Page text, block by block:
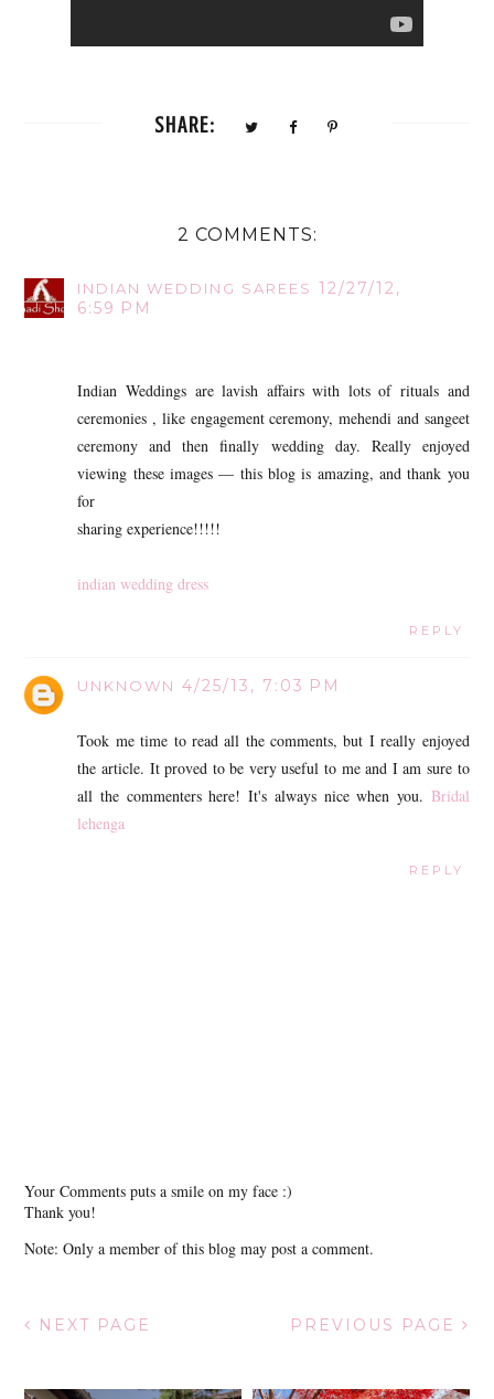
SHARE:
2 COMMENTS:
INDIAN WEDDING SAREES 12/27/12,
6:59 PM
Indian Weddings are lavish affairs with lots of rituals and
ceremonies , like engagement ceremony, mehendi and sangeet
ceremony and then finally wedding day. Really enjoyed
viewing these images — this blog is amazing, and thank you
for
sharing experience!!!!!
indian wedding dress
REPLY
UNKNOWN 4/25/13, 7:03 PM
Took me time to read all the comments, but I really enjoyed
the article. It proved to be very useful to me and I am sure to
all the commenters here! It's always nice when you. Bridal
lehenga
REPLY
Your Comments puts a smile on my face :)
Thank you!
Note: Only a member of this blog may post a comment.
NEXT PAGE PREVIOUS PAGE